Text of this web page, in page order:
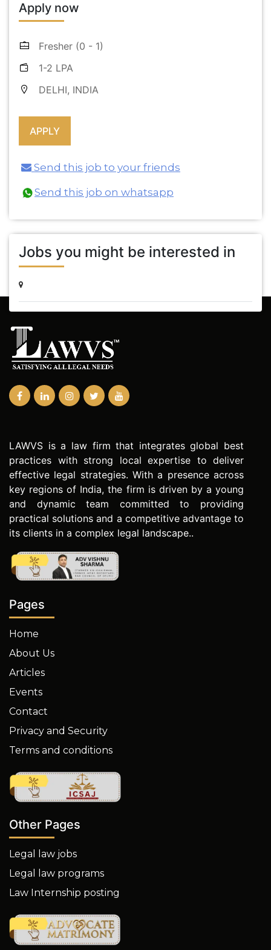
Apply now
Fresher (0 - 1)
1-2 LPA
DELHI, INDIA
Send this job to your friends
Send this job on whatsapp
Jobs you might be interested in
LAWVS is a law firm that integrates global best
practices with strong local expertise to deliver
effective legal strategies. With a presence across
key regions of India, the firm is driven by a young
and dynamic team committed to providing
practical solutions and a competitive advantage to
its clients in a complex legal landscape..
Pages
Home
About Us
Articles
Events
Contact
Privacy and Security
Terms and conditions
Other Pages
Legal law jobs
Legal law programs
Law Internship posting